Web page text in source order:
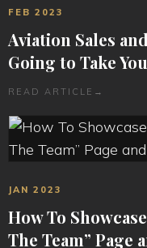
FEB 2023
Aviation Sales
Going to Take
READ ARTICLE →
JAN 2023
How To
The Team” Page